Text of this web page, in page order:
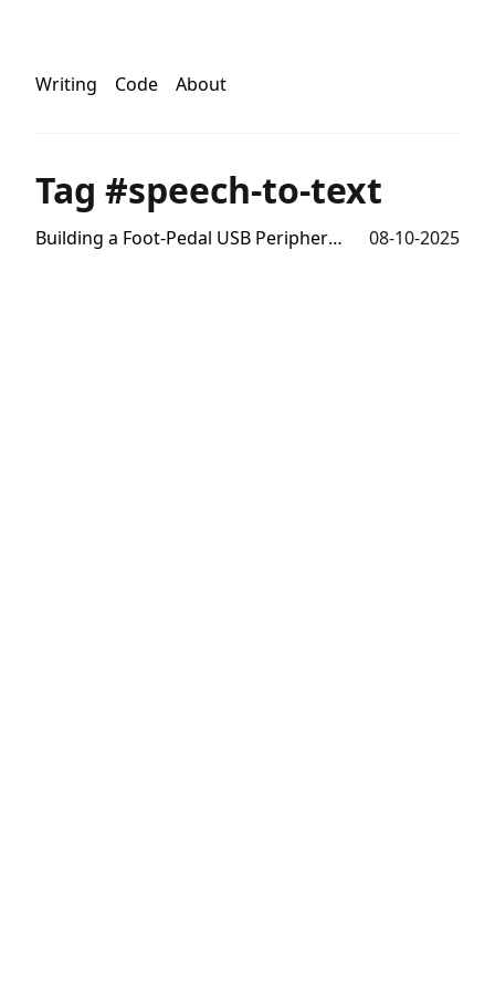
Writing Code About
Tag #speech-to-text
Building a Foot-Pedal USB Peripheral for Speech-To-Text 08-10-2025